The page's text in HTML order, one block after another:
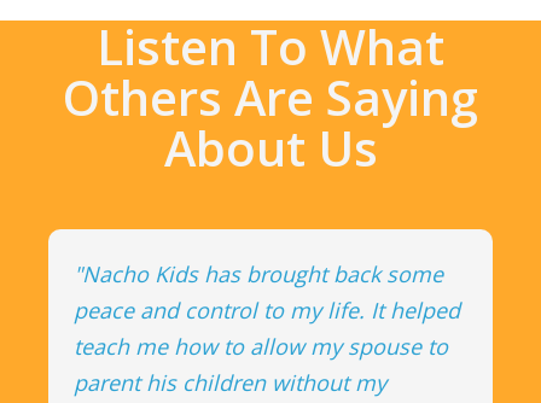
Listen To What
Others Are Saying
About Us
"Nacho Kids has brought back some
peace and control to my life. It helped
teach me how to allow my spouse to
parent his children without my